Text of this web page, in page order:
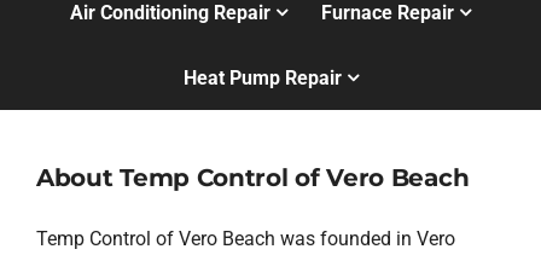
Air Conditioning Repair Furnace Repair
Heat Pump Repair
About Temp Control of Vero Beach
Temp Control of Vero Beach was founded in Vero